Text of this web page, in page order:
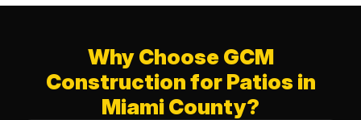
Why Choose GCM
Construction for Patios in
Miami County?